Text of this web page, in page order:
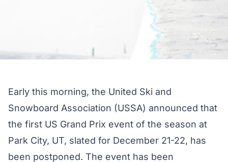
Early this morning, the United Ski and
Snowboard Association (USSA) announced that
the first US Grand Prix event of the season at
Park City, UT, slated for December 21-22, has
been postponed. The event has been